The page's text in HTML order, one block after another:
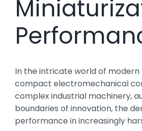
In the intricate world of
compact electromechanical
complex industrial machinery,
boundaries of innovation, the
performance in increasingly